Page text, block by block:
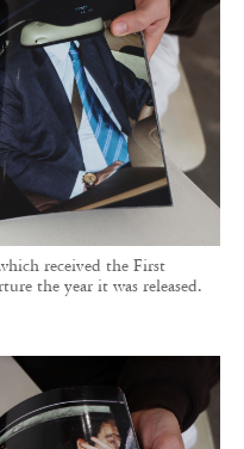
received the First
the year it was released.